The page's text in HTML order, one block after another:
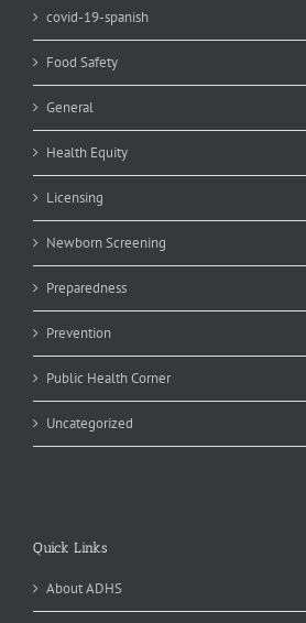
covid-19-spanish
Food Safety
General
Health Equity
Licensing
Newborn Screening
Preparedness
Prevention
Public Health Corner
Uncategorized
Quick Links
About ADHS